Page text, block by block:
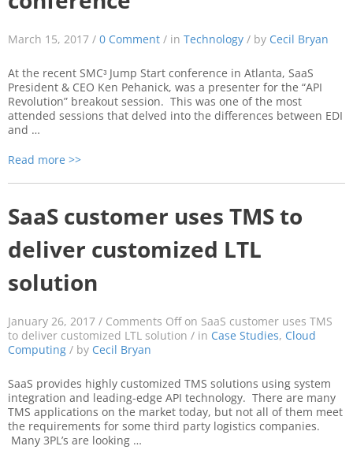
March 15, 2017 / 0 Comment / in Technology / by Cecil Bryan
At the recent SMCᵌ Jump Start conference in Atlanta, SaaS
President & CEO Ken Pehanick, was a presenter for the “API
Revolution” breakout session. This was one of the most
attended sessions that delved into the differences between EDI
and …
Read more >>
SaaS customer uses TMS to
deliver customized LTL
solution
January 26, 2017 / Comments Offon SaaS customer uses TMS
to deliver customized LTL solution / in Case Studies, Cloud
Computing / by Cecil Bryan
SaaS provides highly customized TMS solutions using system
integration and leading-edge API technology. There are many
TMS applications on the market today, but not all of them meet
the requirements for some third party logistics companies.
Many 3PL’s are looking …